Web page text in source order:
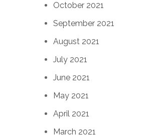
October 2021
September 2021
August 2021
July 2021
June 2021
May 2021
April 2021
March 2021